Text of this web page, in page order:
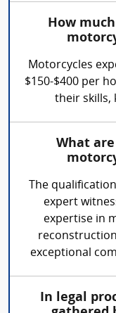
How
Motorcycles
$150-$400 per
their skills,
What
The
expert
expertise in
exceptional
In legal